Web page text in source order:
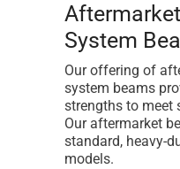
System
Our offering of
system beams
strengths to meet
Our aftermarket
standard, heavy-
models.